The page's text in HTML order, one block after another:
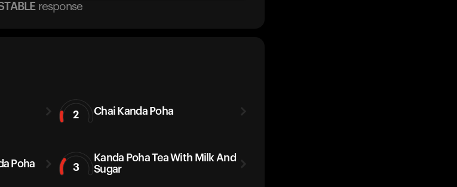
response
2 Chai Kanda Poha
Poha 3
Kanda Poha Tea With Milk And
Sugar